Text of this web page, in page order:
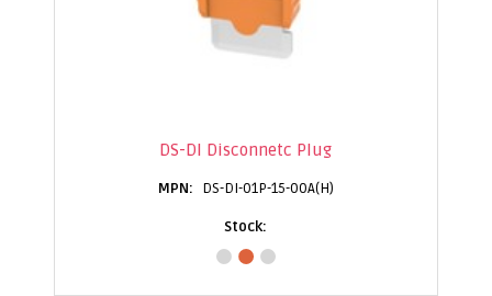
DS-DI Disconnetc Plug
DS-DI-01P-15-00A(H)